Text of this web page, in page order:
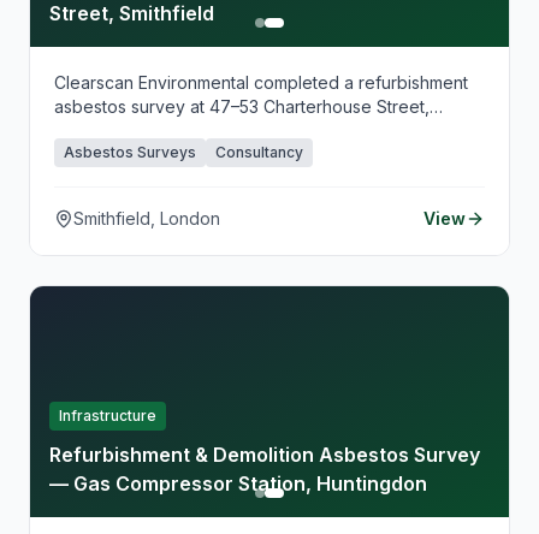
Street, Smithfield
Clearscan Environmental completed a refurbishment
asbestos survey at 47–53 Charterhouse Street,
works in this historic market district. Our surveying
works planning.
Asbestos Surveys Consultancy
Smithfield, London View
Infrastructure
Refurbishment & Demolition Asbestos Survey
— Gas Compressor Station, Huntingdon